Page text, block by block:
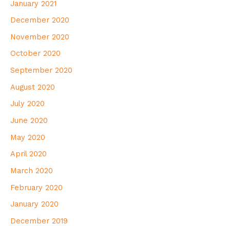
January 2021
December 2020
November 2020
October 2020
September 2020
August 2020
July 2020
June 2020
May 2020
April 2020
March 2020
February 2020
January 2020
December 2019